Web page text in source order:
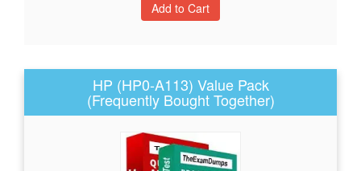
HP (HP0-A113) Value Pack
(Frequently Bought Together)